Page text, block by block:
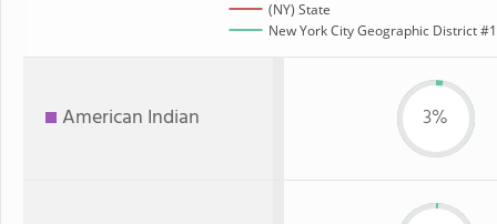
(NY) State
New York City Geographic District
American Indian 3%